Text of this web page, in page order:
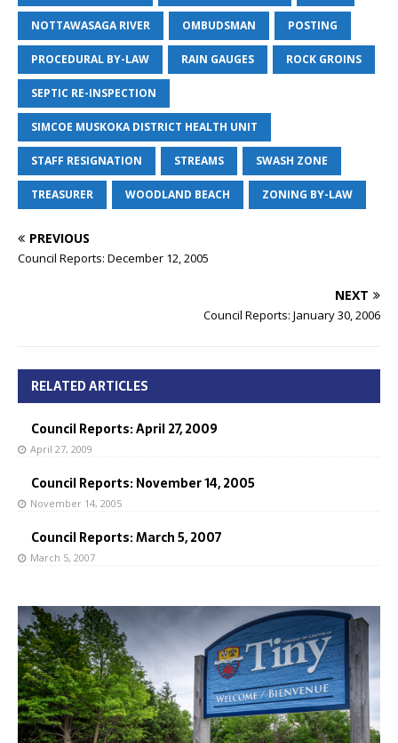
NOTTAWASAGA RIVER OMBUDSMAN POSTING
PROCEDURAL BY-LAW RAIN GAUGES ROCK GROINS
SEPTIC RE-INSPECTION
SIMCOE MUSKOKA DISTRICT HEALTH UNIT
STAFF RESIGNATION STREAMS SWASH ZONE
TREASURER WOODLAND BEACH ZONING BY-LAW
PREVIOUS
Council Reports: December 12, 2005
NEXT
Council Reports: January 30, 2006
RELATED ARTICLES
Council Reports: April 27, 2009
April 27, 2009
Council Reports: November 14, 2005
November 14, 2005
Council Reports: March 5, 2007
March 5, 2007